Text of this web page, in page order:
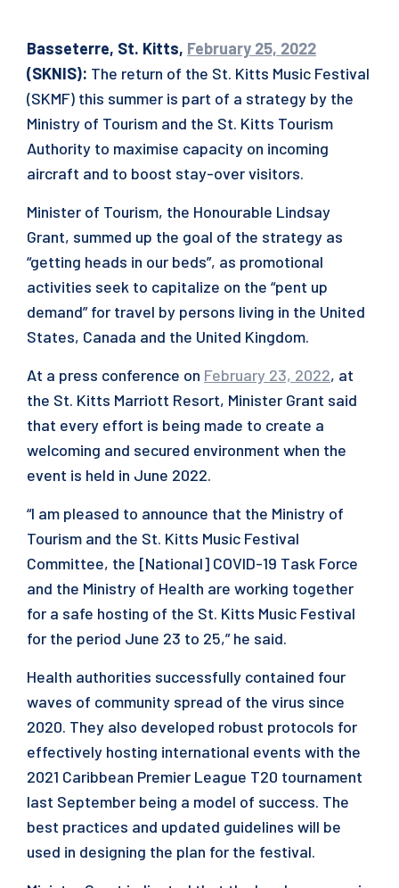
Basseterre, St. Kitts, February 25, 2022
(SKNIS): The return of the St. Kitts Music Festival
(SKMF) this summer is part of a strategy by the
Ministry of Tourism and the St. Kitts Tourism
Authority to maximise capacity on incoming
aircraft and to boost stay-over visitors.
Minister of Tourism, the Honourable Lindsay
Grant, summed up the goal of the strategy as
“getting heads in our beds”, as promotional
activities seek to capitalize on the “pent up
demand” for travel by persons living in the United
States, Canada and the United Kingdom.
At a press conference on February 23, 2022, at
the St. Kitts Marriott Resort, Minister Grant said
that every effort is being made to create a
welcoming and secured environment when the
event is held in June 2022.
“I am pleased to announce that the Ministry of
Tourism and the St. Kitts Music Festival
Committee, the [National] COVID-19 Task Force
and the Ministry of Health are working together
for a safe hosting of the St. Kitts Music Festival
for the period June 23 to 25,” he said.
Health authorities successfully contained four
waves of community spread of the virus since
2020. They also developed robust protocols for
effectively hosting international events with the
2021 Caribbean Premier League T20 tournament
last September being a model of success. The
best practices and updated guidelines will be
used in designing the plan for the festival.